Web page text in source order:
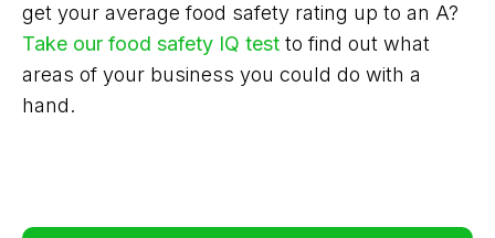
get your average food safety rating up to an A?
Take our food safety IQ test to find out what
areas of your business you could do with a
hand.